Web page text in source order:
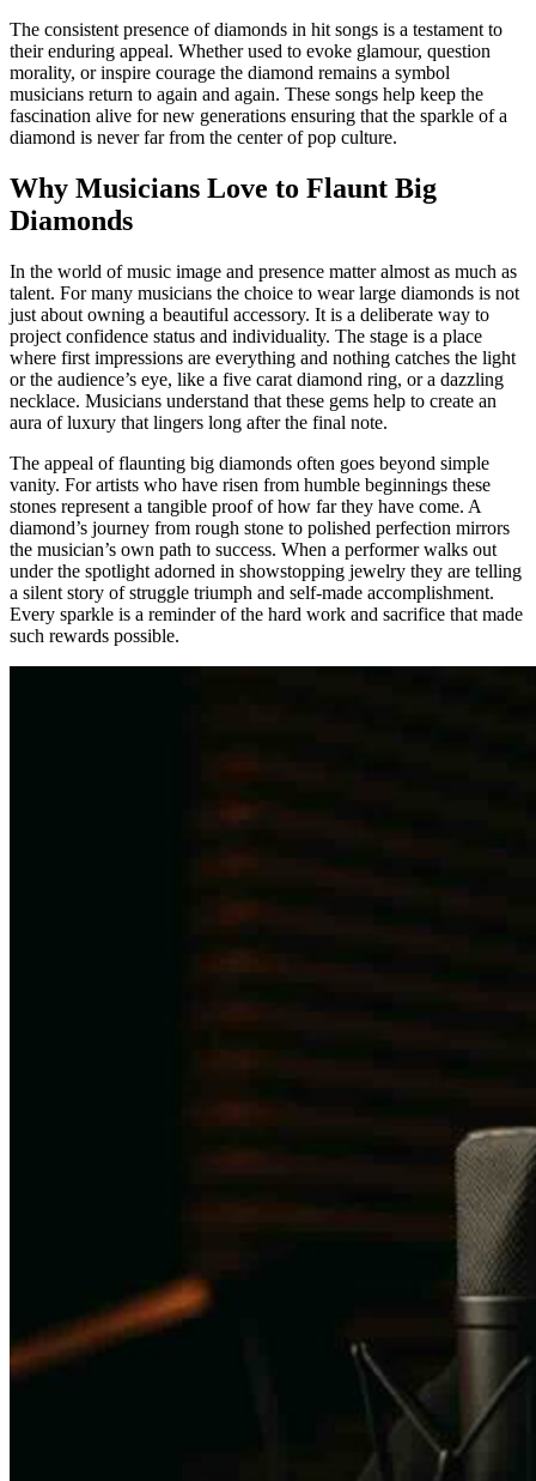
The consistent presence of diamonds in hit songs is a testament to
their enduring appeal. Whether used to evoke glamour, question
morality, or inspire courage the diamond remains a symbol
musicians return to again and again. These songs help keep the
fascination alive for new generations ensuring that the sparkle of a
diamond is never far from the center of pop culture.
Why Musicians Love to Flaunt Big
Diamonds
In the world of music image and presence matter almost as much as
talent. For many musicians the choice to wear large diamonds is not
just about owning a beautiful accessory. It is a deliberate way to
project confidence status and individuality. The stage is a place
where first impressions are everything and nothing catches the light
or the audience’s eye, like a five carat diamond ring, or a dazzling
necklace. Musicians understand that these gems help to create an
aura of luxury that lingers long after the final note.
The appeal of flaunting big diamonds often goes beyond simple
vanity. For artists who have risen from humble beginnings these
stones represent a tangible proof of how far they have come. A
diamond’s journey from rough stone to polished perfection mirrors
the musician’s own path to success. When a performer walks out
under the spotlight adorned in showstopping jewelry they are telling
a silent story of struggle triumph and self-made accomplishment.
Every sparkle is a reminder of the hard work and sacrifice that made
such rewards possible.